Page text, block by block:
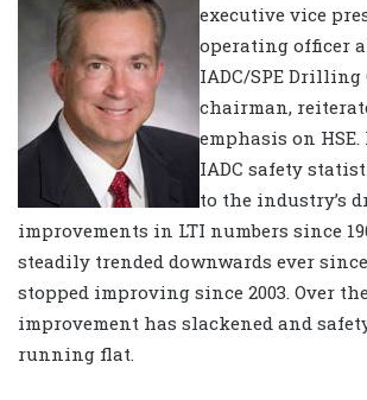
executive vice
operating officer
IADC/SPE Drilling
chairman,
emphasis on
IADC safety
to the industry’s
improvements in LTI numbers since
steadily trended downwards ever
stopped improving since 2003. Over
improvement has slackened and
running flat.